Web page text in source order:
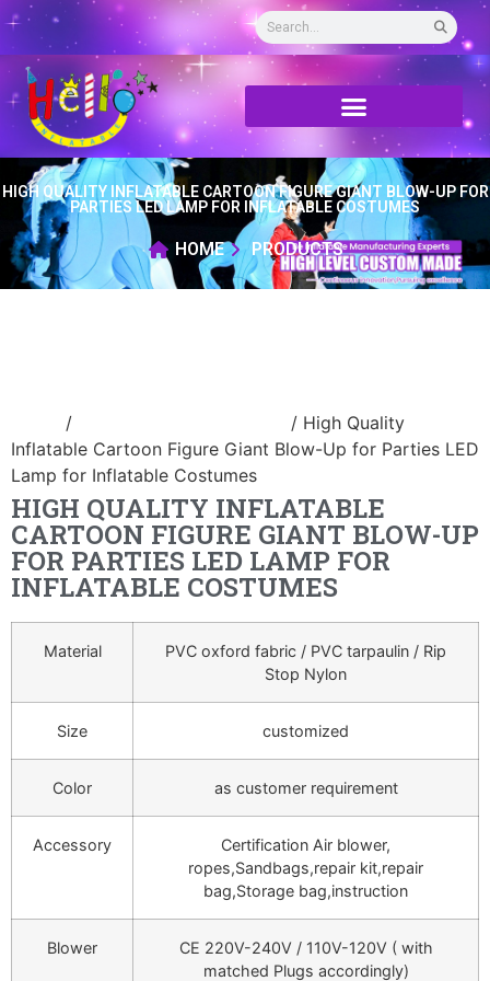
HIGH QUALITY INFLATABLE CARTOON FIGURE GIANT BLOW-UP FOR
PARTIES LED LAMP FOR INFLATABLE COSTUMES
HOME PRODUCTS
/
/ High Quality
Inflatable Cartoon Figure Giant Blow-Up for Parties LED
Lamp for Inflatable Costumes
HIGH QUALITY INFLATABLE
CARTOON FIGURE GIANT BLOW-UP
FOR PARTIES LED LAMP FOR
INFLATABLE COSTUMES
Material
PVC oxford fabric / PVC tarpaulin / Rip
Stop Nylon
Size customized
Color as customer requirement
Accessory
Certification Air blower,
ropes,Sandbags,repair kit,repair
bag,Storage bag,instruction
Blower
CE 220V-240V / 110V-120V ( with
matched Plugs accordingly)